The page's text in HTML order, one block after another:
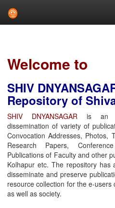
Welcome to
SHIV
Repository of
SHIV DNYANSAGAR is an
dissemination of variety of
Convocation Addresses, Photos,
Research Papers,
Publications of Faculty and other
Kolhapur etc. The repository has
disseminate and preserve
resource collection for the e-
as well as society.